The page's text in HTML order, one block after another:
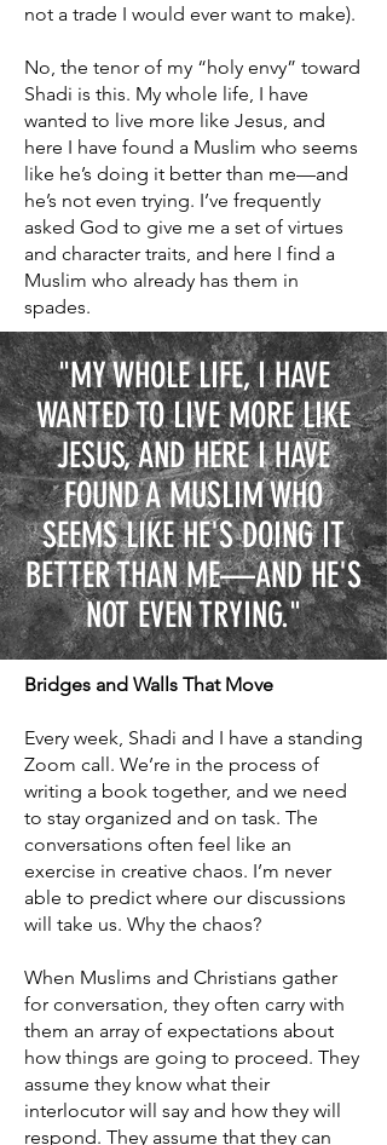
not a trade I would ever want to make).
No, the tenor of my “holy envy” toward
Shadi is this. My whole life, I have
wanted to live more like Jesus, and
here I have found a Muslim who seems
like he’s doing it better than me—and
he’s not even trying. I’ve frequently
asked God to give me a set of virtues
and character traits, and here I find a
Muslim who already has them in
spades.
"MY WHOLE LIFE, I HAVE
WANTED TO LIVE MORE LIKE
JESUS, AND HERE I HAVE
FOUND A MUSLIM WHO
SEEMS LIKE HE'S DOING IT
BETTER THAN ME—AND HE'S
NOT EVEN TRYING."
Bridges and Walls That Move
Every week, Shadi and I have a standing
Zoom call. We’re in the process of
writing a book together, and we need
to stay organized and on task. The
conversations often feel like an
exercise in creative chaos. I’m never
able to predict where our discussions
will take us. Why the chaos?
When Muslims and Christians gather
for conversation, they often carry with
them an array of expectations about
how things are going to proceed. They
assume they know what their
interlocutor will say and how they will
respond. They assume that they can